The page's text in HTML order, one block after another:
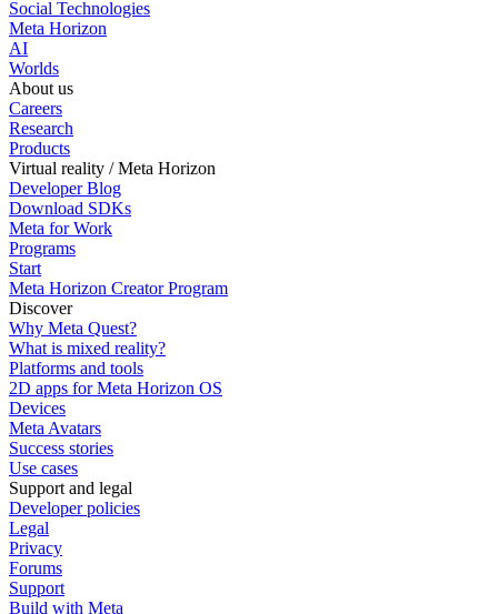
Social Technologies
Meta Horizon
AI
Worlds
About us
Careers
Research
Products
Virtual reality / Meta Horizon
Developer Blog
Download SDKs
Meta for Work
Programs
Start
Meta Horizon Creator Program
Discover
Why Meta Quest?
What is mixed reality?
Platforms and tools
2D apps for Meta Horizon OS
Devices
Meta Avatars
Success stories
Use cases
Support and legal
Developer policies
Legal
Privacy
Forums
Support
Build with Meta